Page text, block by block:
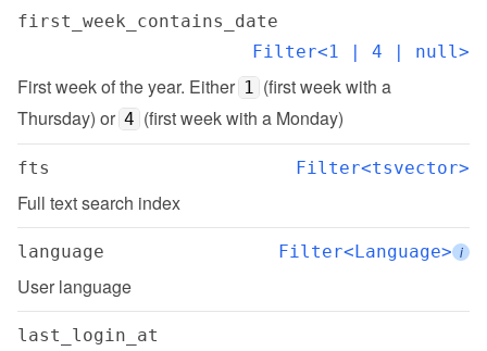
first_week_contains_date
Filter<1 | 4 | null>
First week of the year. Either 1 (first week with a
Thursday) or 4 (first week with a Monday)
fts Filter<tsvector>
Full text search index
language Filter<Language> i
User language
last_login_at